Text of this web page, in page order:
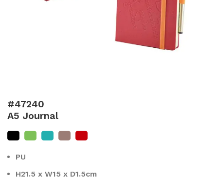
#47240
A5 Journal
PU
H21.5 x W15 x D1.5cm